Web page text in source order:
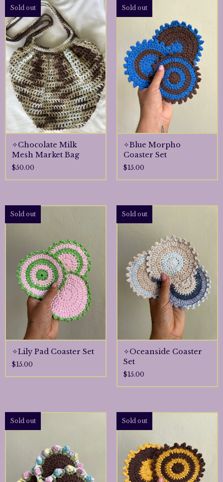
Sold out
✧Chocolate Milk
Mesh Market Bag
$50.00
Sold out
✧Blue Morpho
Coaster Set
$15.00
Sold out
✧Lily Pad Coaster Set
$15.00
Sold out
✧Oceanside Coaster
Set
$15.00
Sold out Sold out
🌷